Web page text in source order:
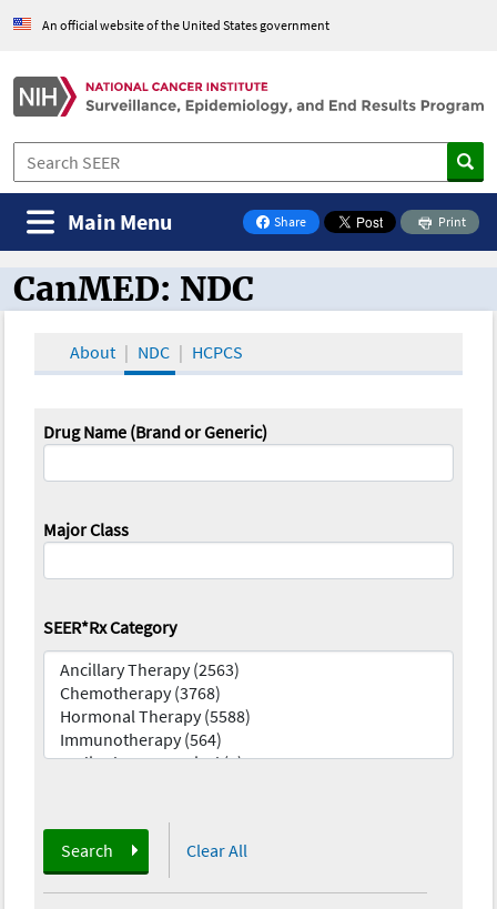
An official website of the United States government
Share
on Facebook
Print
Main Menu
CanMED and the Oncology Toolbox
CanMED: NDC
About NDC HCPCS
Drug Name (Brand or Generic)
Major Class
SEER*Rx Category
Search Clear All